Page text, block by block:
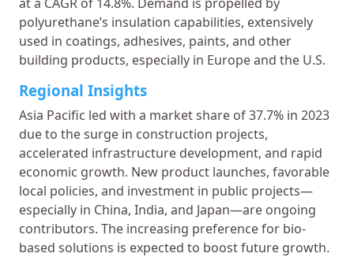
polyurethane’s insulation capabilities, extensively
used in coatings, adhesives, paints, and other
building products, especially in Europe and the U.S.
Regional Insights
Asia Pacific led with a market share of 37.7% in 2023
due to the surge in construction projects,
accelerated infrastructure development, and rapid
economic growth. New product launches, favorable
local policies, and investment in public projects—
especially in China, India, and Japan—are ongoing
contributors. The increasing preference for bio-
based solutions is expected to boost future growth.